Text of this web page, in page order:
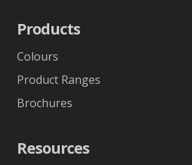
Products
Colours
Product Ranges
Brochures
Resources